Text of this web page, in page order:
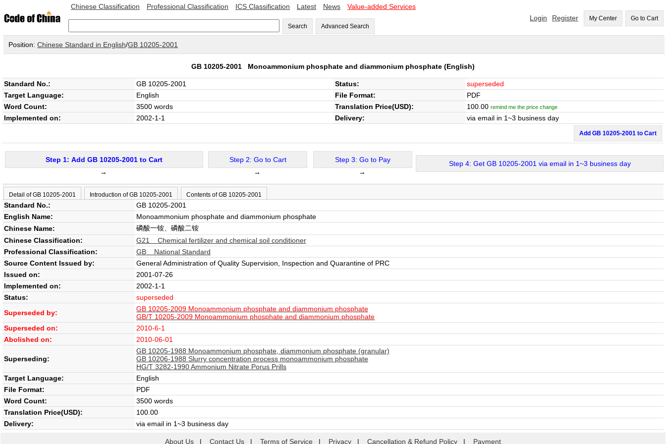
Chinese Classification Professional Classification ICS Classification Latest News Value-added Services
Search Advanced Search
Login Register My Center Go to Cart
Position: Chinese Standard in English/GB 10205-2001
GB 10205-2001 Monoammonium phosphate and diammonium phosphate (English)
Standard No.: GB 10205-2001 Status:
superseded
Target Language:
English File Format:
PDF
Word Count:
3500 words Translation Price(USD): 100.00 remind me the price change
Implemented on: 2002-1-1 Delivery: via email in 1~3 business day
Add GB 10205-2001 to Cart
Step 1: Add GB 10205-2001 to Cart
→
Step 2: Go to Cart
→
Step 3: Go to Pay
→
Step 4: Get GB 10205-2001 via email in 1~3 business day
Detail of GB 10205-2001 Introduction of GB 10205-2001 Contents of GB 10205-2001
Standard No.:
GB 10205-2001
English Name:
Monoammonium phosphate and diammonium phosphate
Chinese Name:
磷酸一铵、磷酸二铵
Chinese Classification:
G21 Chemical fertilizer and chemical soil conditioner
Professional Classification:
GB National Standard
Source Content Issued by:
General Administration of Quality Supervision, Inspection and Quarantine of PRC
Issued on:
2001-07-26
Implemented on:
2002-1-1
Status:
superseded
Superseded by:
GB 10205-2009 Monoammonium phosphate and diammonium phosphate
GB/T 10205-2009 Monoammonium phosphate and diammonium phosphate
Superseded on:
2010-6-1
Abolished on:
2010-06-01
Superseding:
GB 10205-1988 Monoammonium phosphate, diammonium phosphate (granular)
GB 10206-1988 Slurry concentration process monoammonium phosphate
HG/T 3282-1990 Ammonium Nitrate Porus Prills
Target Language:
English
File Format:
PDF
Word Count:
3500 words
Translation Price(USD):
100.00
Delivery:
via email in 1~3 business day
About Us | Contact Us | Terms of Service | Privacy | Cancellation & Refund Policy | Payment